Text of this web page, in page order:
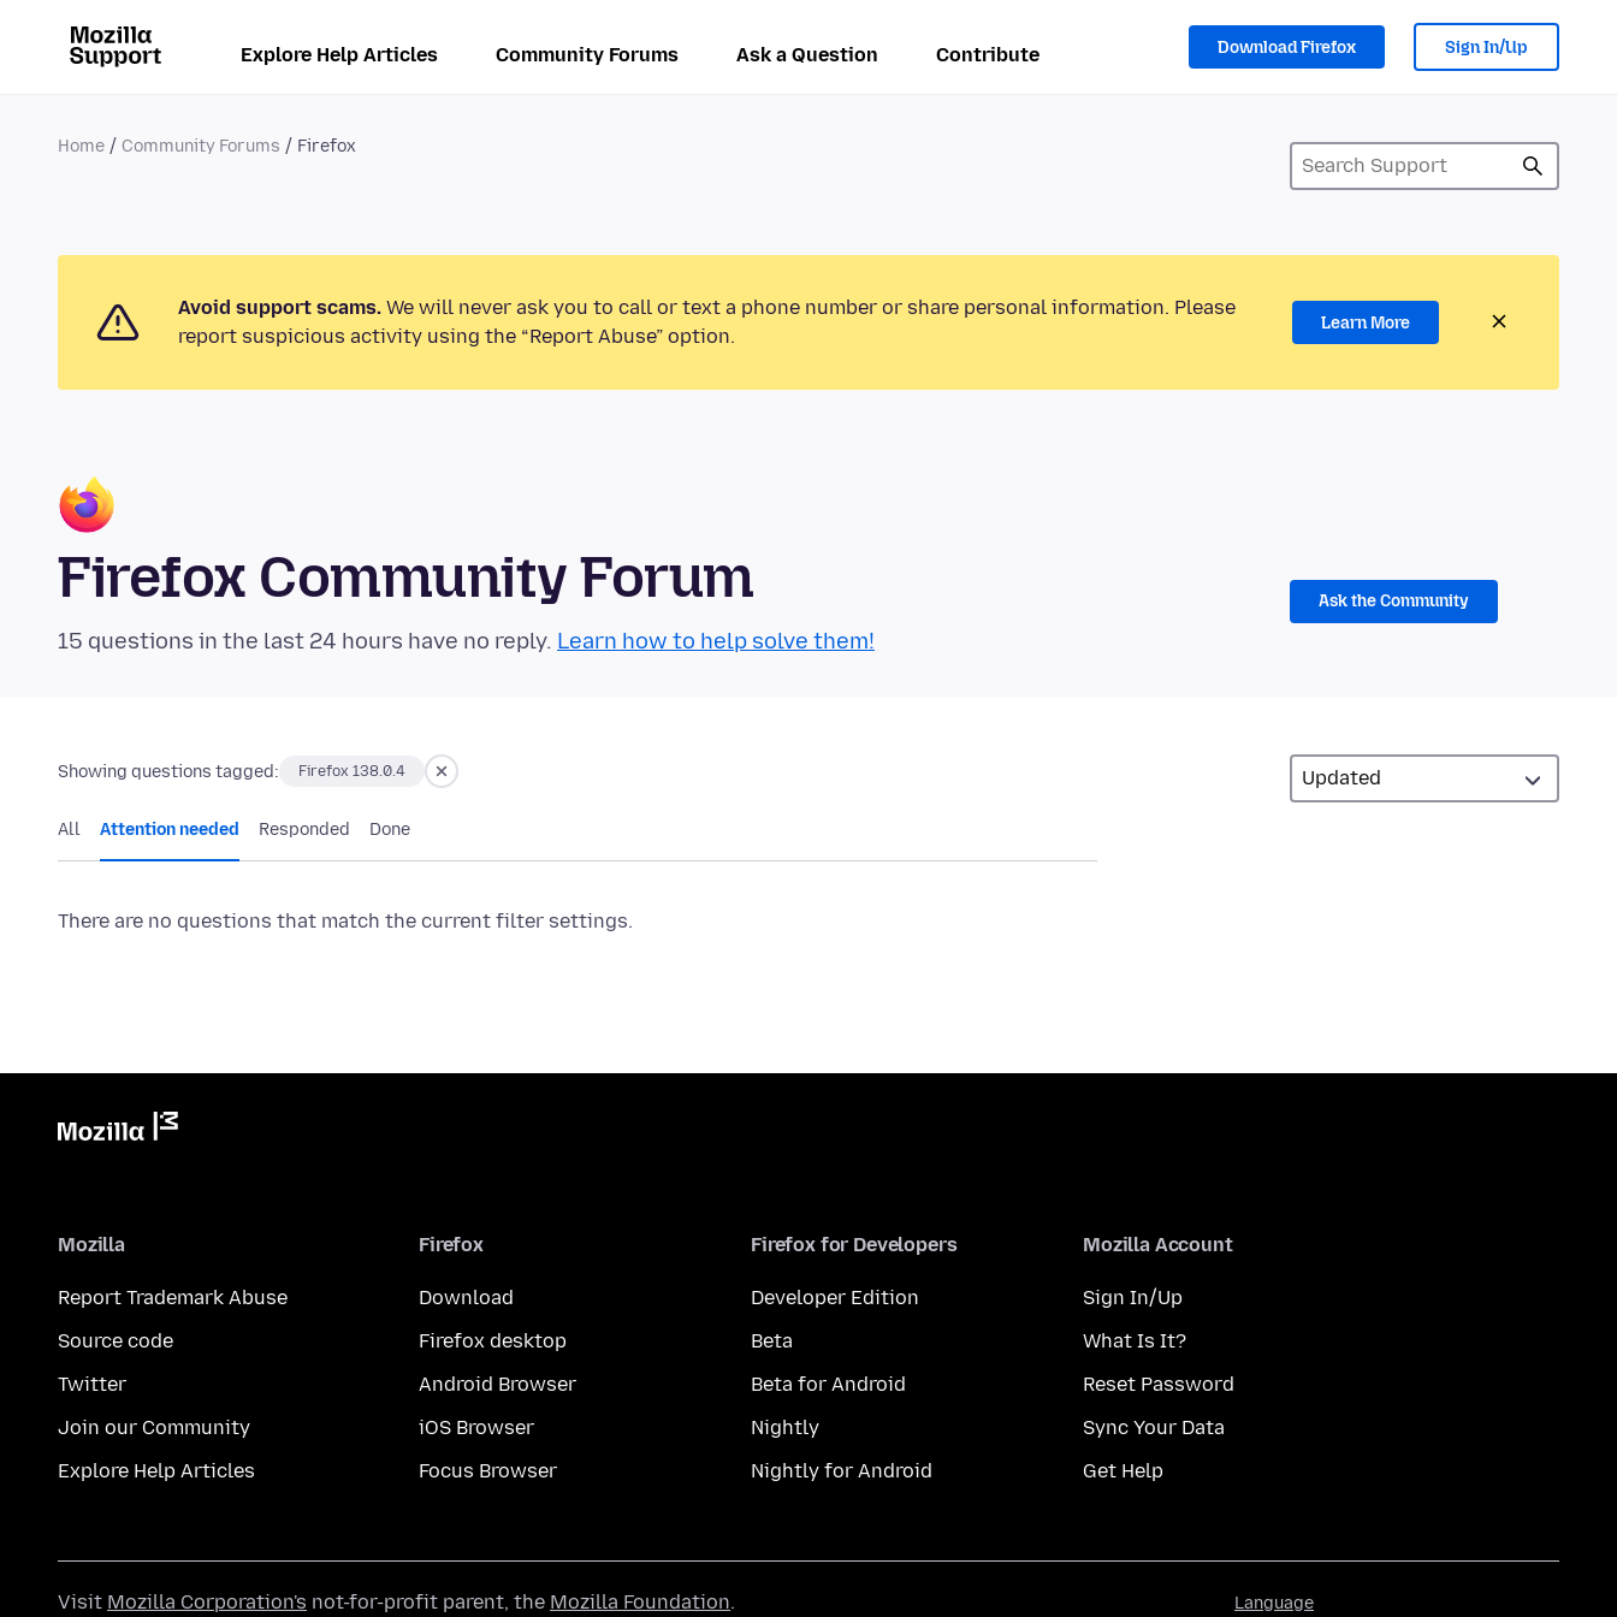
Explore Help Articles Community Forums Ask a Question Contribute Download Firefox Sign In/Up
Home Community Forums Firefox
Avoid support scams. We will never ask you to call or text a phone number or share personal information. Please
report suspicious activity using the “Report Abuse” option.
Learn More
Firefox Community Forum
15 questions in the last 24 hours have no reply. Learn how to help solve them!
Ask the Community
Showing questions tagged: Firefox 138.0.4
All Attention needed Responded Done
There are no questions that match the current filter settings.
Mozilla
Report Trademark Abuse
Source code
Twitter
Join our Community
Explore Help Articles
Firefox
Download
Firefox desktop
Android Browser
iOS Browser
Focus Browser
Firefox for Developers
Developer Edition
Beta
Beta for Android
Nightly
Nightly for Android
Mozilla Account
Sign In/Up
What Is It?
Reset Password
Sync Your Data
Get Help
Language
Visit Mozilla Corporation's not-for-profit parent, the Mozilla Foundation.